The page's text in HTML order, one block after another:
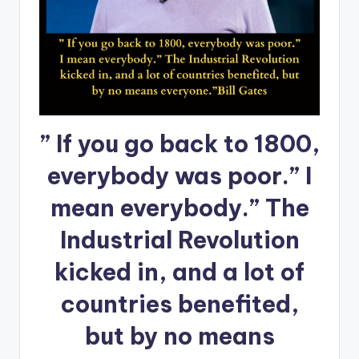
” If you go back to 1800,
everybody was poor.” I
mean everybody.” The
Industrial Revolution
kicked in, and a lot of
countries benefited,
but by no means